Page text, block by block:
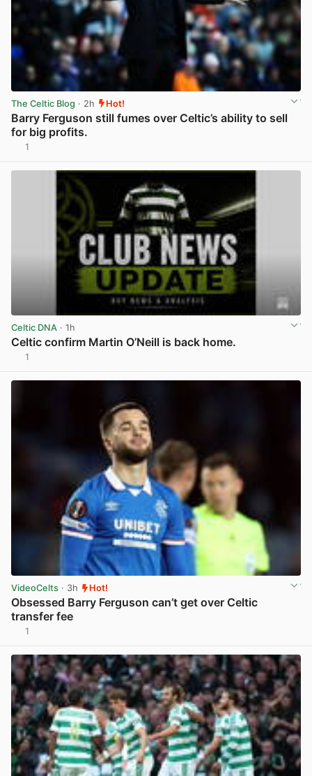
The Celtic Blog · 2h Hot!
Barry Ferguson still fumes over Celtic’s ability to sell
for big profits.
1
Celtic DNA · 1h
Celtic confirm Martin O’Neill is back home.
1
VideoCelts · 3h Hot!
Obsessed Barry Ferguson can’t get over Celtic
transfer fee
1